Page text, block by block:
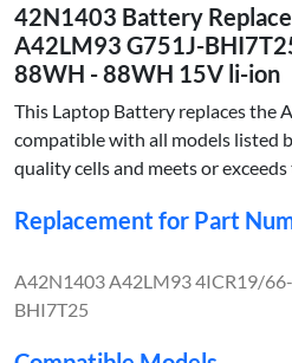
42N1403 Battery
A42LM93 G751J-
88WH - 88WH 15V li-ion
This Laptop Battery replaces the
compatible with all models listed
quality cells and meets or
Replacement for Part
A42N1403 A42LM93 4ICR19/
BHI7T25